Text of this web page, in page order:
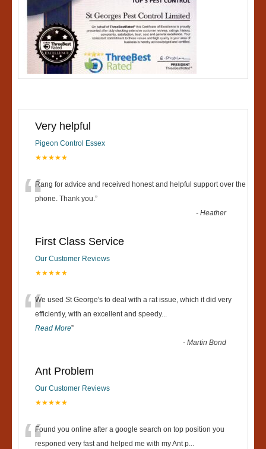
Very helpful
Pigeon Control Essex
★★★★★
“Rang for advice and received honest and helpful support over the
phone. Thank you.”
-Heather
First Class Service
Our Customer Reviews
★★★★★
“We used St George's to deal with a rat issue, which it did very
efficiently, with an excellent and speedy...
Read More”
-Martin Bond
Ant Problem
Our Customer Reviews
★★★★★
Found you online after a google search on top position you
responed very fast and helped me with my Ant p...